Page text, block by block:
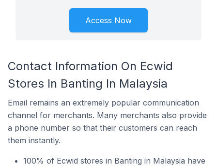
Access Now
Contact Information On Ecwid
Stores In Banting In Malaysia
Email remains an extremely popular communication
channel for merchants. Many merchants also provide
a phone number so that their customers can reach
them instantly.
100% of Ecwid stores in Banting in Malaysia have